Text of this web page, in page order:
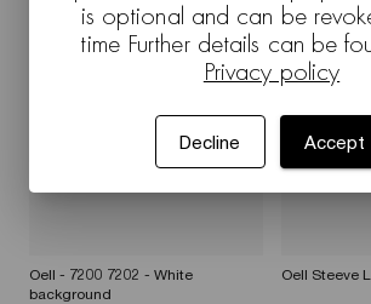
English)
Oell - 7200 7202 - White
background
Oell Steeve
is optional and can be
time Further details can be
Privacy policy
Decline Accept